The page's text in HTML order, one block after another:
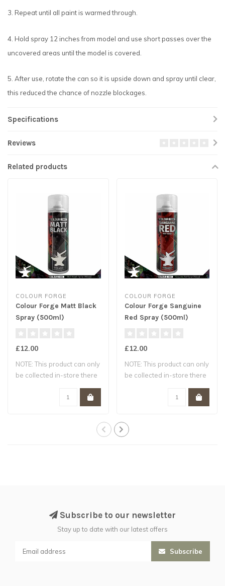
3. Repeat until all paint is warmed through.
4. Hold spray 12 inches from model and use short passes over the
uncovered areas until the model is covered.
5. After use, rotate the can so it is upside down and spray until clear,
this reduced the chance of nozzle blockages.
Specifications
Reviews
Related products
COLOUR FORGE
Colour Forge Matt Black
Spray (500ml)
£12.00
NOTE: This product can only
be collected in-store there
COLOUR FORGE
Colour Forge Sanguine
Red Spray (500ml)
£12.00
NOTE: This product can only
be collected in-store there
Subscribe to our newsletter
Stay up to date with our latest offers
Subscribe